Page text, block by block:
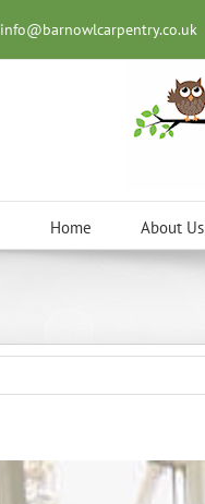
info@barnowlcarpentry.co.uk
Home About Us